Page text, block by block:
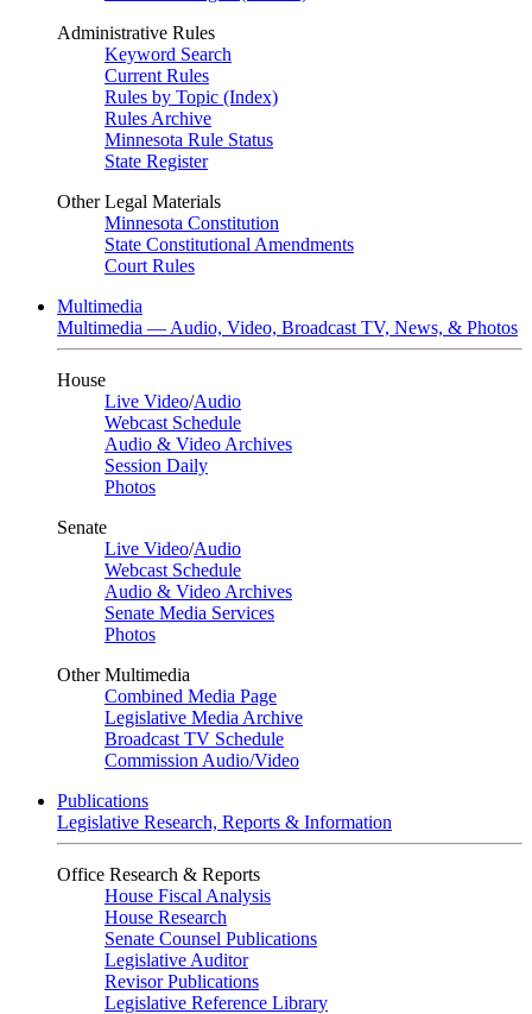
Administrative Rules
Keyword Search
Current Rules
Rules by Topic (Index)
Rules Archive
Minnesota Rule Status
State Register
Other Legal Materials
Minnesota Constitution
State Constitutional Amendments
Court Rules
Multimedia
Multimedia — Audio, Video, Broadcast TV, News, & Photos
House
Live Video/Audio
Webcast Schedule
Audio & Video Archives
Session Daily
Photos
Senate
Live Video/Audio
Webcast Schedule
Audio & Video Archives
Senate Media Services
Photos
Other Multimedia
Combined Media Page
Legislative Media Archive
Broadcast TV Schedule
Commission Audio/Video
Publications
Legislative Research, Reports & Information
Office Research & Reports
House Fiscal Analysis
House Research
Senate Counsel Publications
Legislative Auditor
Revisor Publications
Legislative Reference Library